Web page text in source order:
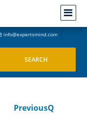
info@expertsmind.com
PreviousQ